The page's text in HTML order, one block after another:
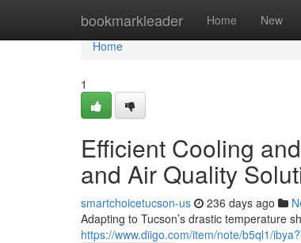
bookmarkleader Home New
Home
Home
1
Efficient Cooling
and Air Quality
smartchoicetucson-us 236 days ago
Adapting to Tucson’s drastic temperature
https://www.diigo.com/item/note/b5ql1/